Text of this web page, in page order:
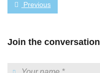
Previous
Join the conversation